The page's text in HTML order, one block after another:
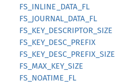
FS_INLINE_DATA_FL
FS_JOURNAL_DATA_FL
FS_KEY_DESCRIPTOR_SIZE
FS_KEY_DESC_PREFIX
FS_KEY_DESC_PREFIX_SIZE
FS_MAX_KEY_SIZE
FS_NOATIME_FL